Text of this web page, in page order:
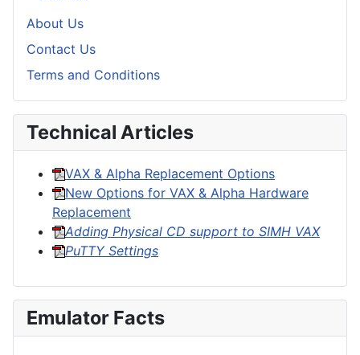
About Us
Contact Us
Terms and Conditions
Technical Articles
VAX & Alpha Replacement Options
New Options for VAX & Alpha Hardware
Replacement
Adding Physical CD support to SIMH VAX
PuTTY Settings
Emulator Facts